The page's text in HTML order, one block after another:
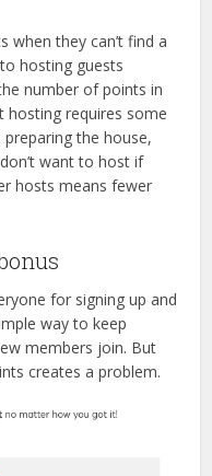
when they can’t find a
hosting guests
number of points in
hosting requires some
the house,
want to host if
hosts means fewer
for signing up and
way to keep
members join. But
creates a problem.